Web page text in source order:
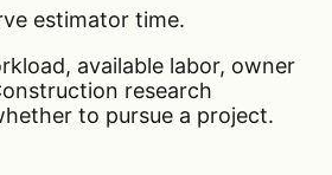
estimator time.
available labor, owner
research
to pursue a project.